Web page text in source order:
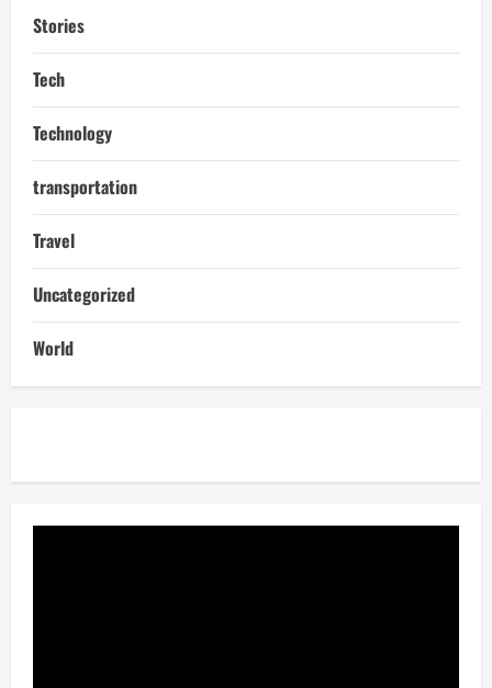
Stories
Tech
Technology
transportation
Travel
Uncategorized
World